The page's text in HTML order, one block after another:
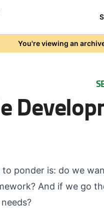
You're viewing an
ponder is: do we
And if we go